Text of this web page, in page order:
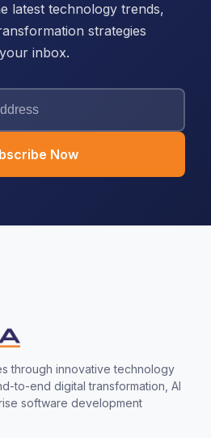
latest technology trends,
strategies
inbox.
Now
through innovative technology
to-end digital transformation, AI
software development